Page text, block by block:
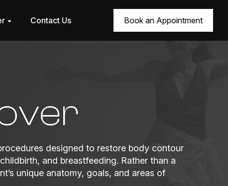
Contact Us Book an Appointment
designed to restore body contour
and breastfeeding. Rather than a
unique anatomy, goals, and areas of